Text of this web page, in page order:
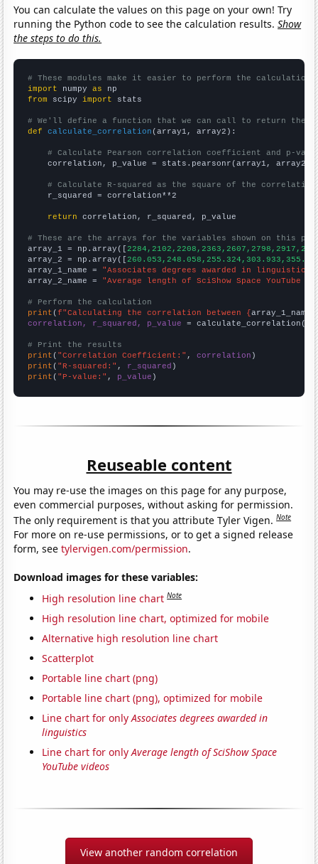
You can calculate the values on this page on your own! Try
running the Python code to see the calculation results.Show
the steps to do this.
# These modules make it easier to perform the calculation
import numpy as
from scipy import stats
# We'll define a function that we can call to return the
def
calculate_correlation (array1, array2):
# Calculate Pearson correlation coefficient and p-
    correlation, p_value = stats.pearsonr(array1, array2)
# Calculate R-squared as the square of the
    r_squared = correlation**2
return correlation, r_squared, p_value
# These are the arrays for the variables shown on this
array_1 = np.array([
array_2 = np.array([
array_1_name = "Associates degrees awarded in linguistics"
array_2_name = "Average length of SciShow Space YouTube
# Perform the calculation
print (f"Calculating the correlation between {array_1_name
correlation, r_squared, p_value = calculate_correlation(
# Print the results
print ( "Correlation Coefficient:" , correlation
print ( "R-squared:" , r_squared
print ( "P-value:" , p_value )
Reuseable content
You may re-use the images on this page for any purpose,
even commercial purposes, without asking for permission.
The only requirement is that you attribute Tyler Vigen.Note
For more on re-use permissions, or to get a signed release
form, seetylervigen.com/permission.
Download images for these variables:
High resolution line chart Note
High resolution line chart, optimized for mobile
Alternative high resolution line chart
Scatterplot
Portable line chart (png)
Portable line chart (png), optimized for mobile
Line chart for onlyAssociates degrees awarded in
linguistics
Line chart for onlyAverage length of SciShow Space
YouTube videos
View another random correlation